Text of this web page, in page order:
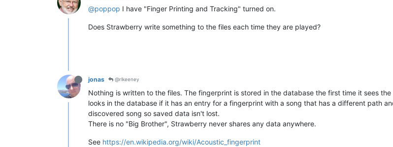
@poppop I have "Finger Printing and Tracking" turned on.
Does Strawberry write something to the files each time they are played?
jonas @rlkeeney
Nothing is written to the files. The fingerprint is stored in the database the first time it sees
looks in the database if it has an entry for a fingerprint with a song that has a different path
discovered song so saved data isn't lost.
There is no "Big Brother", Strawberry never shares any data anywhere.
See https://en.wikipedia.org/wiki/Acoustic_fingerprint